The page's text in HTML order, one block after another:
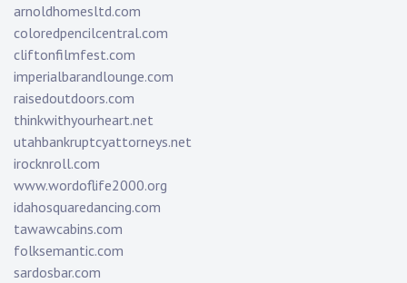
arnoldhomesltd.com
coloredpencilcentral.com
cliftonfilmfest.com
imperialbarandlounge.com
raisedoutdoors.com
thinkwithyourheart.net
utahbankruptcyattorneys.net
irocknroll.com
www.wordoflife2000.org
idahosquaredancing.com
tawawcabins.com
folksemantic.com
sardosbar.com